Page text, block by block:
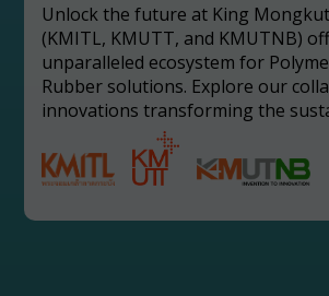
Unlock the future at King
(KMITL, KMUTT, and KMUTNB)
unparalleled ecosystem for
Rubber solutions. Explore our
innovations transforming the